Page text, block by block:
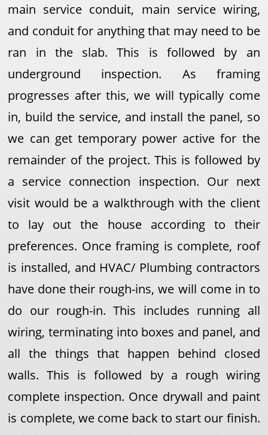
main service conduit, main service wiring,
and conduit for anything that may need to be
ran in the slab. This is followed by an
underground inspection. As framing
progresses after this, we will typically come
in, build the service, and install the panel, so
we can get temporary power active for the
remainder of the project. This is followed by
a service connection inspection. Our next
visit would be a walkthrough with the client
to lay out the house according to their
preferences. Once framing is complete, roof
is installed, and HVAC/ Plumbing contractors
have done their rough-ins, we will come in to
do our rough-in. This includes running all
wiring, terminating into boxes and panel, and
all the things that happen behind closed
walls. This is followed by a rough wiring
complete inspection. Once drywall and paint
is complete, we come back to start our finish.